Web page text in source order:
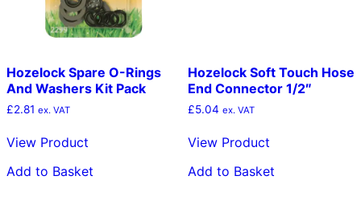
Hozelock Spare O-Rings
And Washers Kit Pack
£2.81 ex. VAT
View Product
Add to Basket
Hozelock Soft Touch Hose
End Connector 1/2″
£5.04 ex. VAT
View Product
Add to Basket